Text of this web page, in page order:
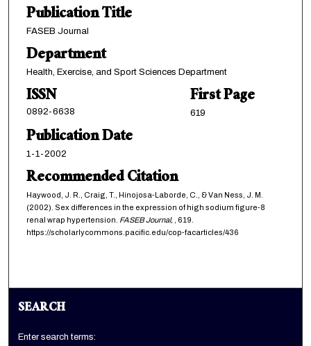
Publication Title
FASEB Journal
Department
Health, Exercise, and Sport Sciences Department
ISSN
0892-6638
First Page
619
Publication Date
1-1-2002
Recommended Citation
Haywood, J. R., Craig, T., Hinojosa-Laborde, C., & Van Ness, J. M.
(2002). Sex differences in the expression of high sodium figure-8
renal wrap hypertension. FASEB Journal,
, 619.
https://scholarlycommons.pacific.edu/cop-facarticles/436
SEARCH
Enter search terms: